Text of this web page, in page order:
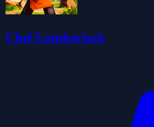
Chef Lumberjack